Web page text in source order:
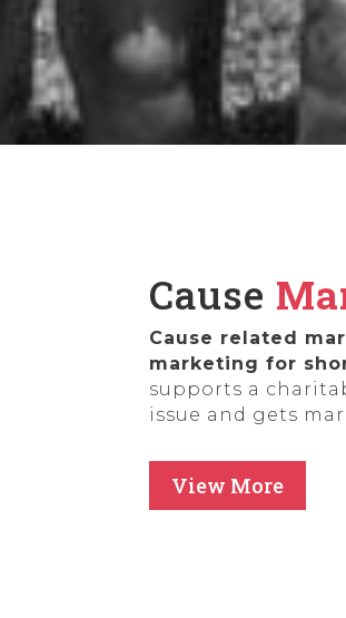
Cause
Cause related
marketing for
supports a
issue and gets
View More